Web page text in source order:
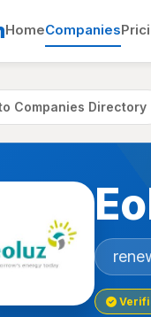
HomeCompanies
Companies Directory